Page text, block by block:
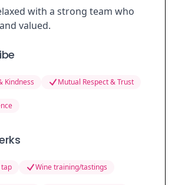
with a strong team who
valued.
Kindness Mutual Respect & Trust
Wine training/tastings